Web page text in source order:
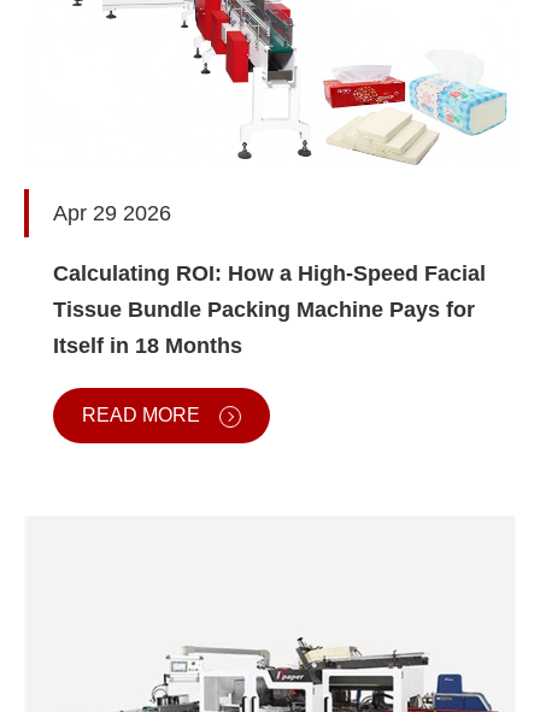
Apr 29 2026
Calculating ROI: How a High-Speed Facial
Tissue Bundle Packing Machine Pays for
Itself in 18 Months
READ MORE